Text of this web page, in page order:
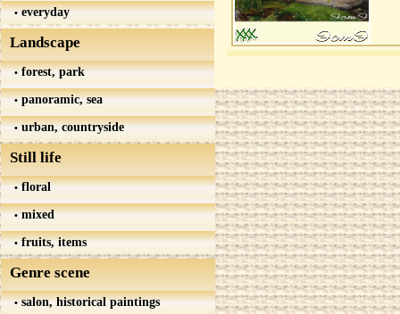
everyday
Landscape
forest, park
panoramic, sea
urban, countryside
Still life
floral
mixed
fruits, items
Genre scene
salon, historical paintings